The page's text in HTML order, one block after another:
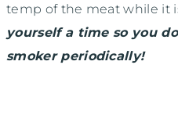
temp of the meat while it
yourself a time so you
smoker periodically!